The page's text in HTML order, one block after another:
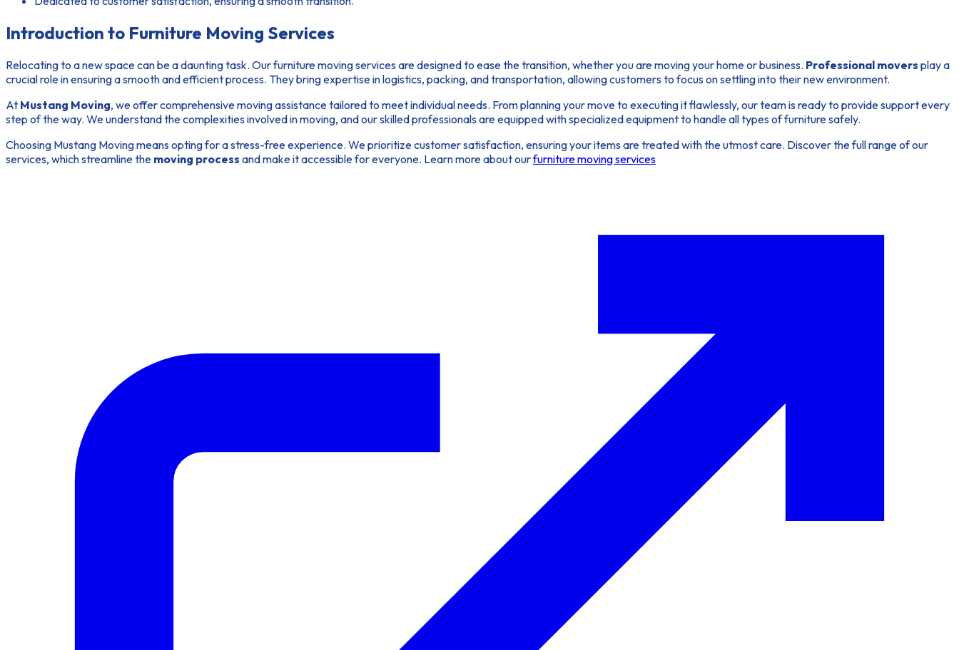
Introduction to Furniture Moving Services
Relocating to a new space can be a daunting task. Ourfurniture moving servicesare designed to ease the transition, whether you are moving your home or business. Professional movers play a
crucial role in ensuring a smooth and efficient process. They bring expertise in logistics, packing, and transportation, allowing customers to focus on settling into their new environment.
At Mustang Moving, we offer comprehensivemoving assistancetailored to meet individual needs. From planning your move to executing it flawlessly, our team is ready to provide support every
step of the way. We understand the complexities involved in moving, and our skilled professionals are equipped with specialized equipment to handle all types of furniture safely.
Choosing Mustang Moving means opting for a stress-free experience. We prioritize customer satisfaction, ensuring your items are treated with the utmost care. Discover the full range of our
services, which streamline the moving process and make it accessible for everyone. Learn more about ourfurniture moving services